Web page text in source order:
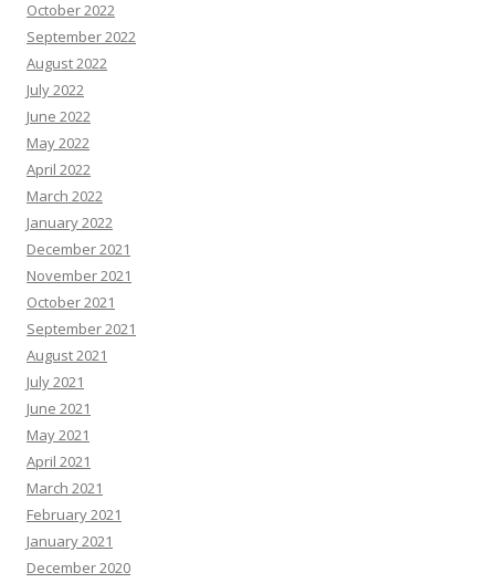
October 2022
September 2022
August 2022
July 2022
June 2022
May 2022
April 2022
March 2022
January 2022
December 2021
November 2021
October 2021
September 2021
August 2021
July 2021
June 2021
May 2021
April 2021
March 2021
February 2021
January 2021
December 2020